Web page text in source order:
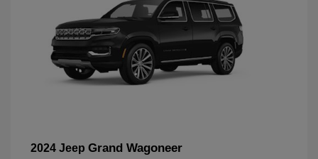
2024 Jeep Grand Wagoneer